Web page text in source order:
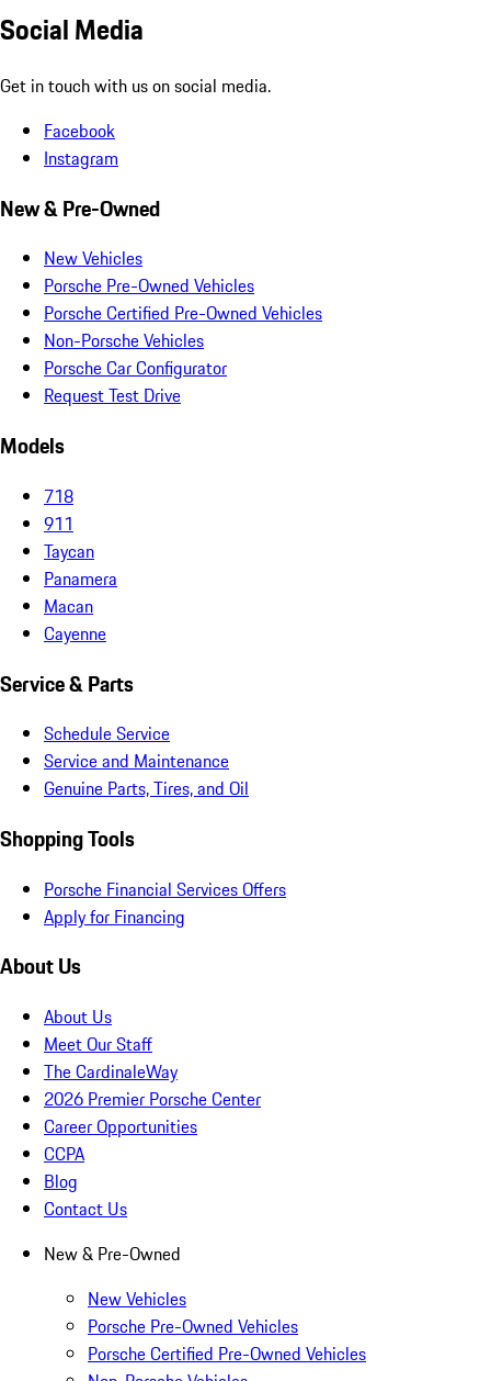
Social Media
Get in touch with us on social media.
Facebook
Instagram
New & Pre-Owned
New Vehicles
Porsche Pre-Owned Vehicles
Porsche Certified Pre-Owned Vehicles
Non-Porsche Vehicles
Porsche Car Configurator
Request Test Drive
Models
718
911
Taycan
Panamera
Macan
Cayenne
Service & Parts
Schedule Service
Service and Maintenance
Genuine Parts, Tires, and Oil
Shopping Tools
Porsche Financial Services Offers
Apply for Financing
About Us
About Us
Meet Our Staff
The CardinaleWay
2026 Premier Porsche Center
Career Opportunities
CCPA
Blog
Contact Us
New & Pre-Owned
New Vehicles
Porsche Pre-Owned Vehicles
Porsche Certified Pre-Owned Vehicles